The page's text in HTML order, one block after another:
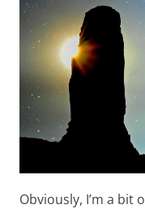
Obviously, I’m a bit